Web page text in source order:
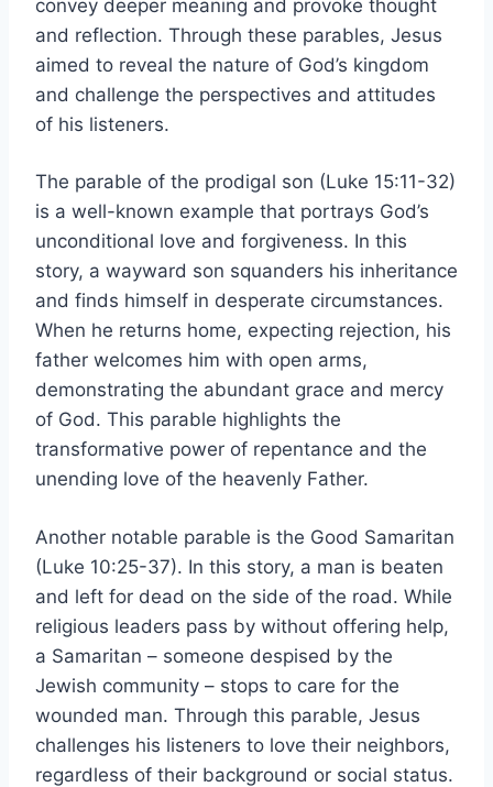
convey deeper meaning and provoke thought
and reflection. Through these parables, Jesus
aimed to reveal the nature of God’s kingdom
and challenge the perspectives and attitudes
of his listeners.
The parable of the prodigal son (Luke 15:11-32)
is a well-known example that portrays God’s
unconditional love and forgiveness. In this
story, a wayward son squanders his inheritance
and finds himself in desperate circumstances.
When he returns home, expecting rejection, his
father welcomes him with open arms,
demonstrating the abundant grace and mercy
of God. This parable highlights the
transformative power of repentance and the
unending love of the heavenly Father.
Another notable parable is the Good Samaritan
(Luke 10:25-37). In this story, a man is beaten
and left for dead on the side of the road. While
religious leaders pass by without offering help,
a Samaritan – someone despised by the
Jewish community – stops to care for the
wounded man. Through this parable, Jesus
challenges his listeners to love their neighbors,
regardless of their background or social status.